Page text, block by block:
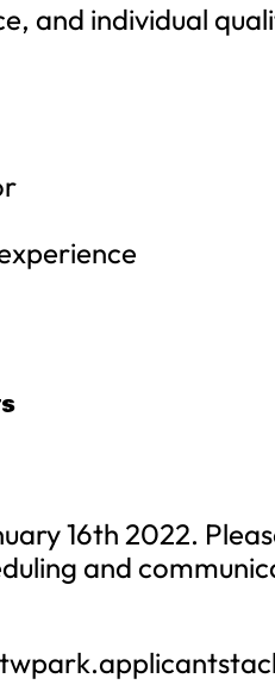
and individual
16th 2022.
and